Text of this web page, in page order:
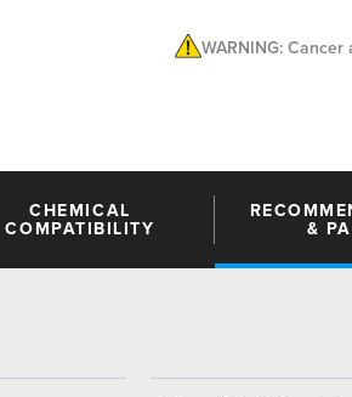
WARNING:
CHEMICAL
COMPATIBILITY
&